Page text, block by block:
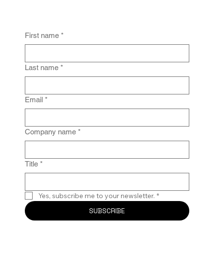
From Policy to Practice: Why Law Firm
First name *
Last name *
Email *
Company name *
Title *
Yes, subscribe me to your newsletter. *
SUBSCRIBE